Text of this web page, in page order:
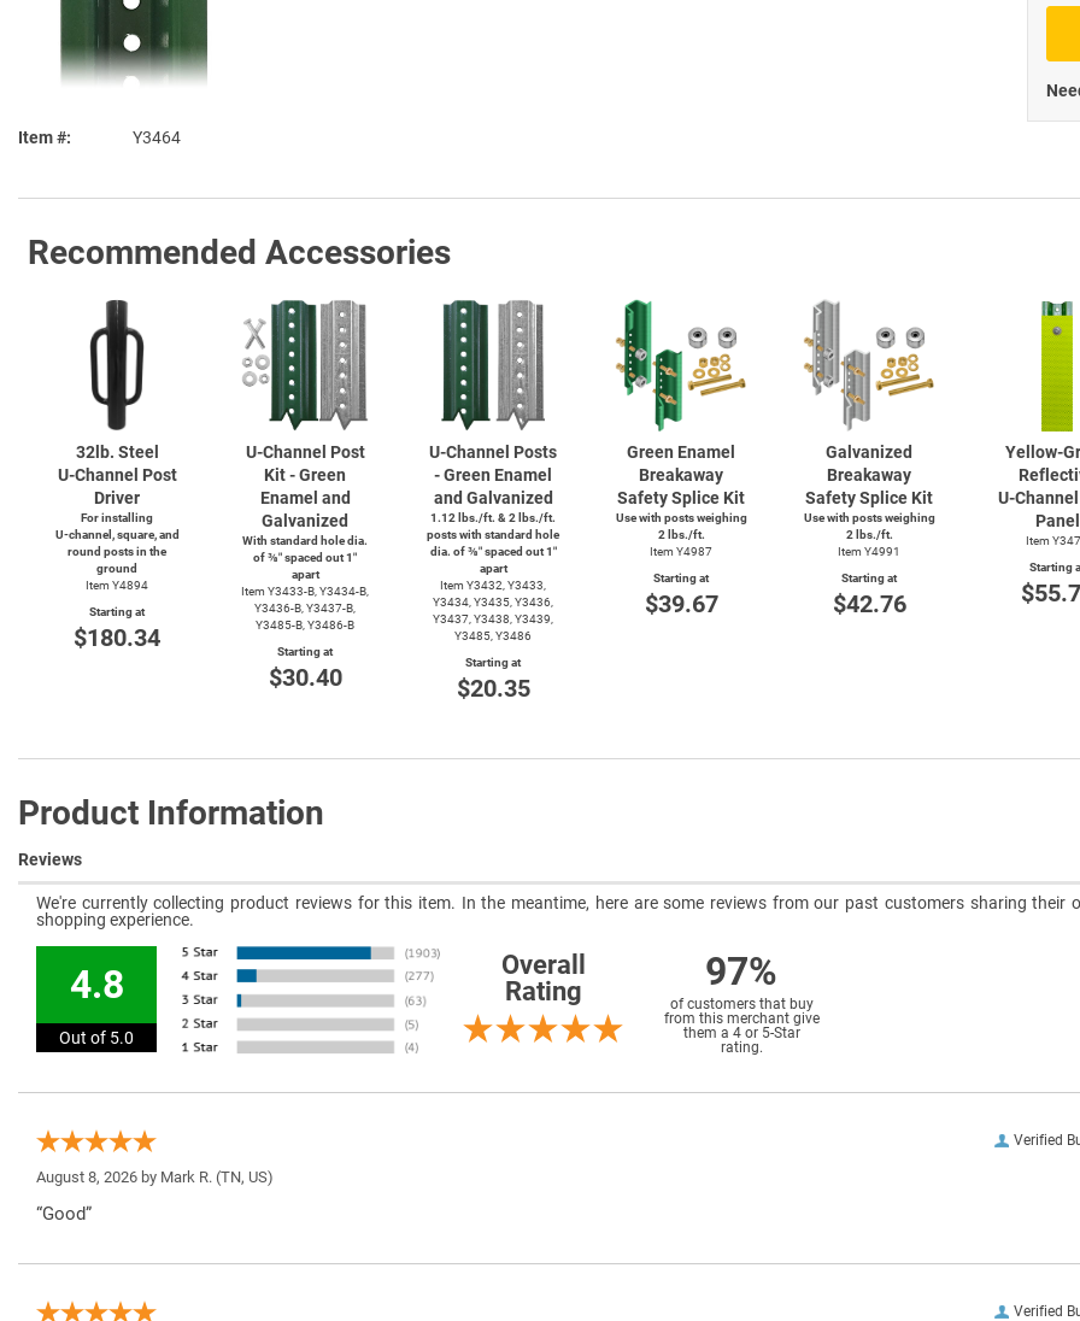
Item # Y3464
Recommended Accessories
32lb. Steel
U-Channel Post
Driver
For installing
U-channel,square, and
round posts in the
ground
Item Y4894
Starting at
$180.34
U-Channel Post
Kit - Green
Enamel and
Galvanized
With standard hole dia.
of ⅜″ spaced out 1″
apart
Item Y3433-B, Y3434-B,
Y3436-B, Y3437-B,
Y3485-B, Y3486-B
Starting at
$30.40
U-Channel Posts
- Green Enamel
and Galvanized
1.12 lbs./ft. & 2 lbs./ft.
posts with standard hole
dia. of ⅜″ spaced out 1″
apart
Item Y3432, Y3433,
Y3434, Y3435, Y3436,
Y3437, Y3438, Y3439,
Y3485, Y3486
Starting at
$20.35
Green Enamel
Breakaway
Safety Splice Kit
Use with posts weighing
2 lbs./ft.
Item Y4987
Starting at
$39.67
Galvanized
Breakaway
Safety Splice Kit
Use with posts weighing
2 lbs./ft.
Item Y4991
Starting at
$42.76
Yellow-
U-Channel
Panel
Item
Starting
Product Information
Reviews
We're currently collecting product reviews for this item. In the meantime, here are some reviews from our past customers sharing their
shopping experience.
4.8
Out of 5.0
Overall
Rating
97%
of customers that buy
from this merchant give
them a 4 or 5-Star
rating.
Verified
August 8, 2026 by Mark R. (TN, US)
“Good”
Verified